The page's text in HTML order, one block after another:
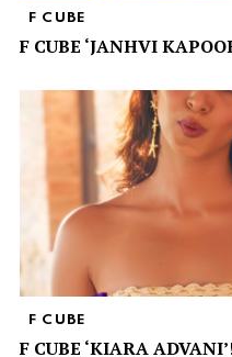
F CUBE
F CUBE ‘JANHVI
F CUBE
F CUBE ‘KIARA